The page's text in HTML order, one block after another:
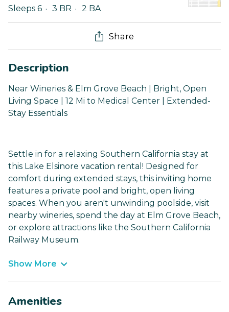
Sleeps 6
3 BR 2 BA
Share
Description
Near Wineries & Elm Grove Beach | Bright, Open
Living Space | 12 Mi to Medical Center | Extended-
Stay Essentials
Settle in for a relaxing Southern California stay at
this Lake Elsinore vacation rental! Designed for
comfort during extended stays, this inviting home
features a private pool and bright, open living
spaces. When you aren't unwinding poolside, visit
nearby wineries, spend the day at Elm Grove Beach,
or explore attractions like the Southern California
Railway Museum.
Show More
Amenities